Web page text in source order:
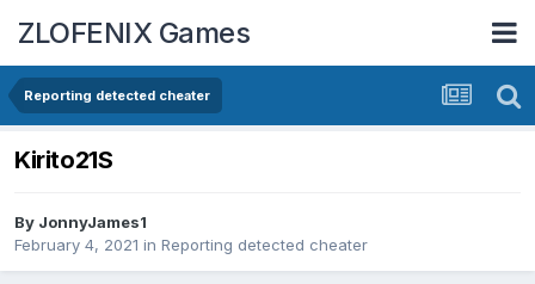
ZLOFENIX Games
Reporting detected cheater
Kirito21S
By JonnyJames1
February 4, 2021 in Reporting detected cheater